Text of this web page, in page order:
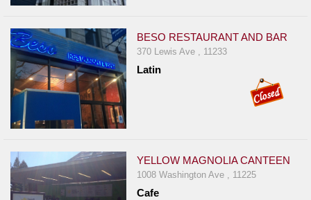
BESO RESTAURANT AND BAR
370 Lewis Ave , 11233
Latin
YELLOW MAGNOLIA CANTEEN
1008 Washington Ave , 11225
Cafe